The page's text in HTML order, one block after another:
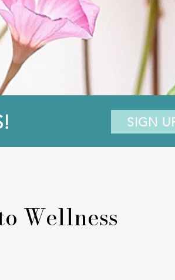
SIGN
Wellness